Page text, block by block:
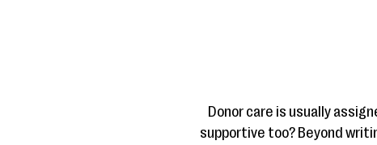
Donor care is usually
supportive too? Beyond